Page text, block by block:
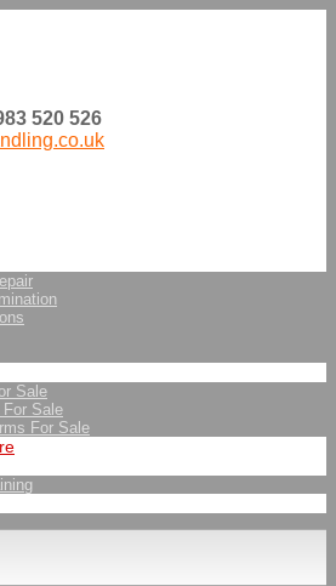
520 526
Sale
For Sale
For Sale